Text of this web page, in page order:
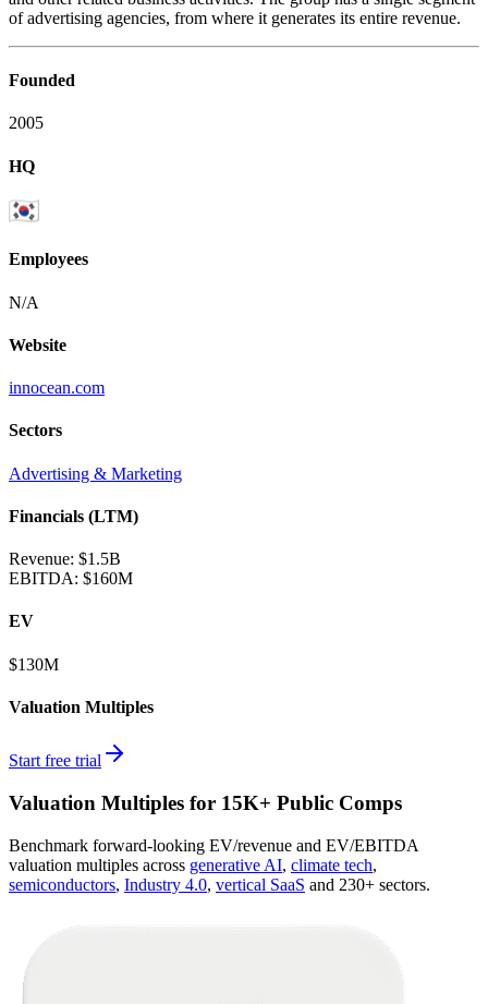
of advertising agencies, from where it generates its entire revenue.
Founded
2005
HQ
Employees
N/A
Website
innocean.com
Sectors
Advertising & Marketing
Financials (LTM)
Revenue: $1.5B
EBITDA: $160M
EV
$130M
Valuation Multiples
Start free trial
Valuation Multiples for 15K+ Public Comps
Benchmark forward-looking EV/revenue and EV/EBITDA
valuation multiples across generative AI, climate tech,
semiconductors, Industry 4.0, vertical SaaS and 230+ sectors.